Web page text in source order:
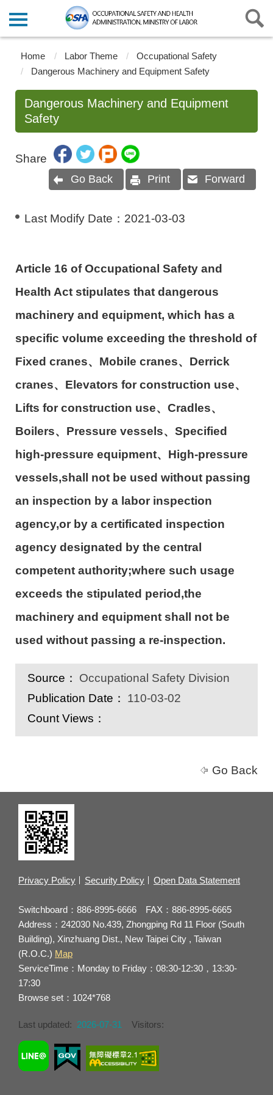
Home Labor Theme
Occupational Safety
Dangerous Machinery and Equipment Safety
Dangerous Machinery and Equipment
Safety
Share
Go Back Print Forward
Last Modify Date： 2021-03-03
Article 16 of Occupational Safety and
Health Act stipulates that dangerous
machinery and equipment, which has a
specific volume exceeding the threshold of
Fixed cranes、 Mobile cranes、 Derrick
cranes、 Elevators for construction use、
Lifts for construction use、 Cradles、
Boilers、 Pressure vessels、 Specified
high-pressure equipment、 High-pressure
vessels,shall not be used without passing
an inspection by a labor inspection
agency,or by a certificated inspection
agency designated by the central
competent authority;where such usage
exceeds the stipulated period,the
machinery and equipment shall not be
used without passing a re-inspection.
Source：
Occupational Safety Division
Publication Date：
110-03-02
Count Views：
Go Back
Privacy Policy Security Policy Open Data Statement
Switchboard：886-8995-6666 FAX：886-8995-6665
Address：242030 No.439, Zhongping Rd 11 Floor (South
Building), Xinzhuang Dist., New Taipei City , Taiwan
(R.O.C.) Map
ServiceTime：Monday to Friday：08:30-12:30，13:30-
17:30
Browse set：1024*768
Last updated: 2026-07-31 Visitors: